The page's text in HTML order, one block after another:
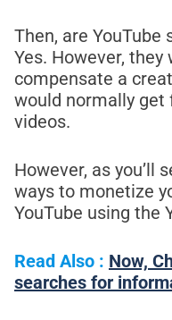
Then, are
Yes. However, they
compensate a
would normally get
videos.
However, as you’ll
ways to monetize
YouTube using the
Read Also : Now,
searches for